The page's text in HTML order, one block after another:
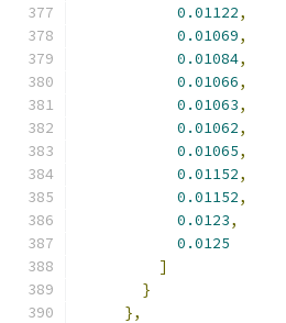
0.01122,
0.01069,
0.01084,
0.01066,
0.01063,
0.01062,
0.01065,
0.01152,
0.01152,
0.0123,
0.0125
]
}
},